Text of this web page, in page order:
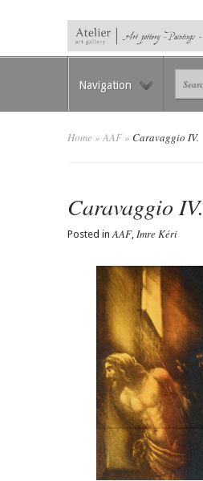
Navigation
Home » AAF» Caravaggio IV.
Caravaggio IV.
Posted in AAF, Imre Kéri